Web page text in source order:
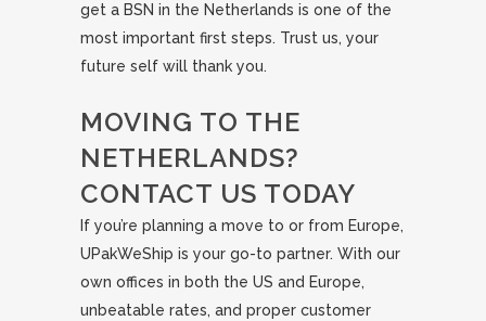
get a BSN in the Netherlands is one of the
most important first steps. Trust us, your
future self will thank you.
MOVING TO THE
NETHERLANDS?
CONTACT US TODAY
If you’re planning a move to or from Europe,
UPakWeShip is your go-to partner. With our
own offices in both the US and Europe,
unbeatable rates, and proper customer